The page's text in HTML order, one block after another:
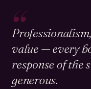
“
value — every
response of the
generous.